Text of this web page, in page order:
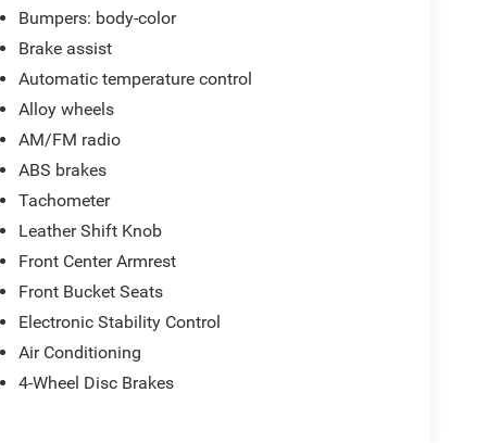
Bumpers: body-color
Brake assist
Automatic temperature control
Alloy wheels
AM/FM radio
ABS brakes
Tachometer
Leather Shift Knob
Front Center Armrest
Front Bucket Seats
Electronic Stability Control
Air Conditioning
4-Wheel Disc Brakes